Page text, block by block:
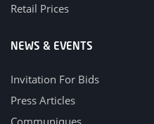
Retail Prices
NEWS & EVENTS
Invitation For Bids
Press Articles
Communiques